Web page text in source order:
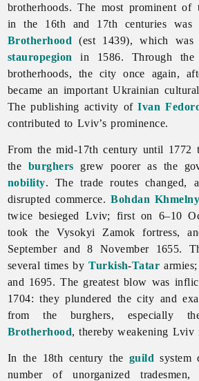
brotherhoods. The most prominent
in the 16th and 17th centuries
Brotherhood (est 1439), which
stauropegion in 1586. Through
brotherhoods, the city once again,
became an important Ukrainian
The publishing activity ofIvan
contributed to Lviv’s prominence.
From the mid-17th century until 1772
the burghers grew poorer as the
nobility. The trade routes changed,
disrupted commerce.Bohdan
twice besieged Lviv; first on 6–10
took the Vysokyi Zamok fortress,
September and 8 November 1655.
several times byTurkish-Tatar
and 1695. The greatest blow was
1704: they plundered the city and
from the burghers, especially
Brotherhood, thereby weakening Lviv
In the 18th century the guild system
number of unorganized